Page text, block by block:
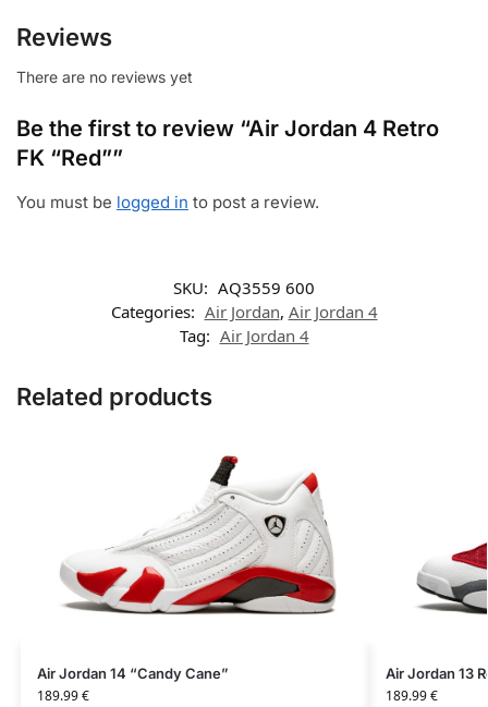
Reviews
There are no reviews yet
Be the first to review “Air Jordan 4 Retro
FK “Red””
You must be logged in to post a review.
SKU: AQ3559 600
Categories: Air Jordan, Air Jordan 4
Tag: Air Jordan 4
Related products
Air Jordan 14 “Candy Cane”
189.99€
Air Jordan 13
189.99€